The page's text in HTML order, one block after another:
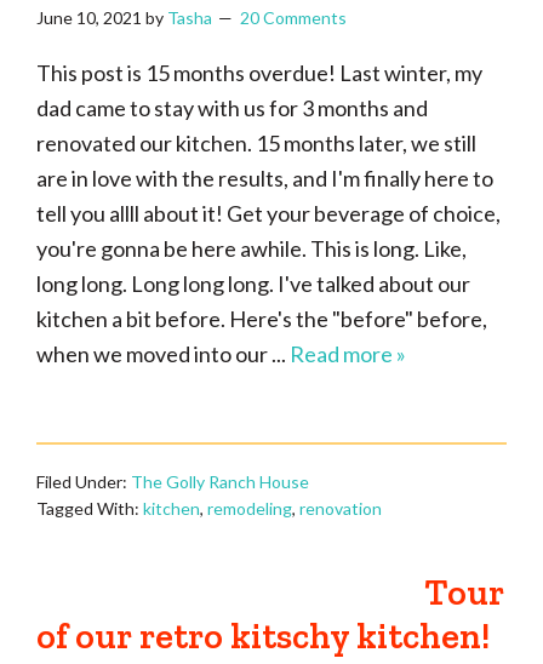
June 10, 2021 by Tasha 20 Comments
This post is 15 months overdue! Last winter, my
dad came to stay with us for 3 months and
renovated our kitchen. 15 months later, we still
are in love with the results, and I'm finally here to
tell you allll about it! Get your beverage of choice,
you're gonna be here awhile. This is long. Like,
long long. Long long long. I've talked about our
kitchen a bit before. Here's the "before" before,
when we moved into our ... Read more »
Filed Under: The Golly Ranch House
Tagged With: kitchen, remodeling, renovation
Tour
of our retro kitschy kitchen!